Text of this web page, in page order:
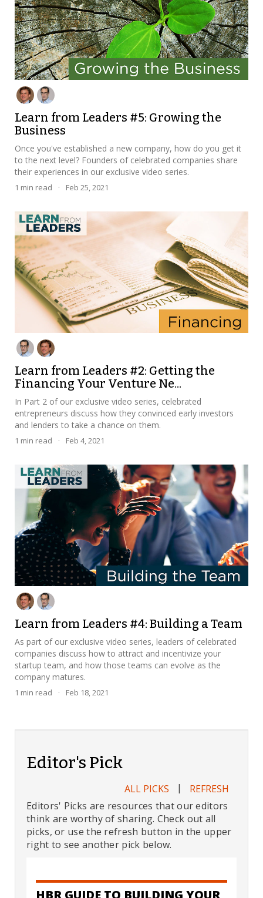
Learn from Leaders #5: Growing the
Business
Once you've established a new company, how do you get it
to the next level? Founders of celebrated companies share
their experiences in our exclusive video series.
1 min read · Feb 25, 2021
Learn from Leaders #2: Getting the
Financing Your Venture Ne...
In Part 2 of our exclusive video series, celebrated
entrepreneurs discuss how they convinced early investors
and lenders to take a chance on them.
1 min read · Feb 4, 2021
Learn from Leaders #4: Building a Team
As part of our exclusive video series, leaders of celebrated
companies discuss how to attract and incentivize your
startup team, and how those teams can evolve as the
company matures.
1 min read · Feb 18, 2021
Editor's Pick
ALL PICKS |
REFRESH
Editors' Picks are resources that our editors
think are worthy of sharing. Check out all
picks, or use the refresh button in the upper
right to see another pick below.